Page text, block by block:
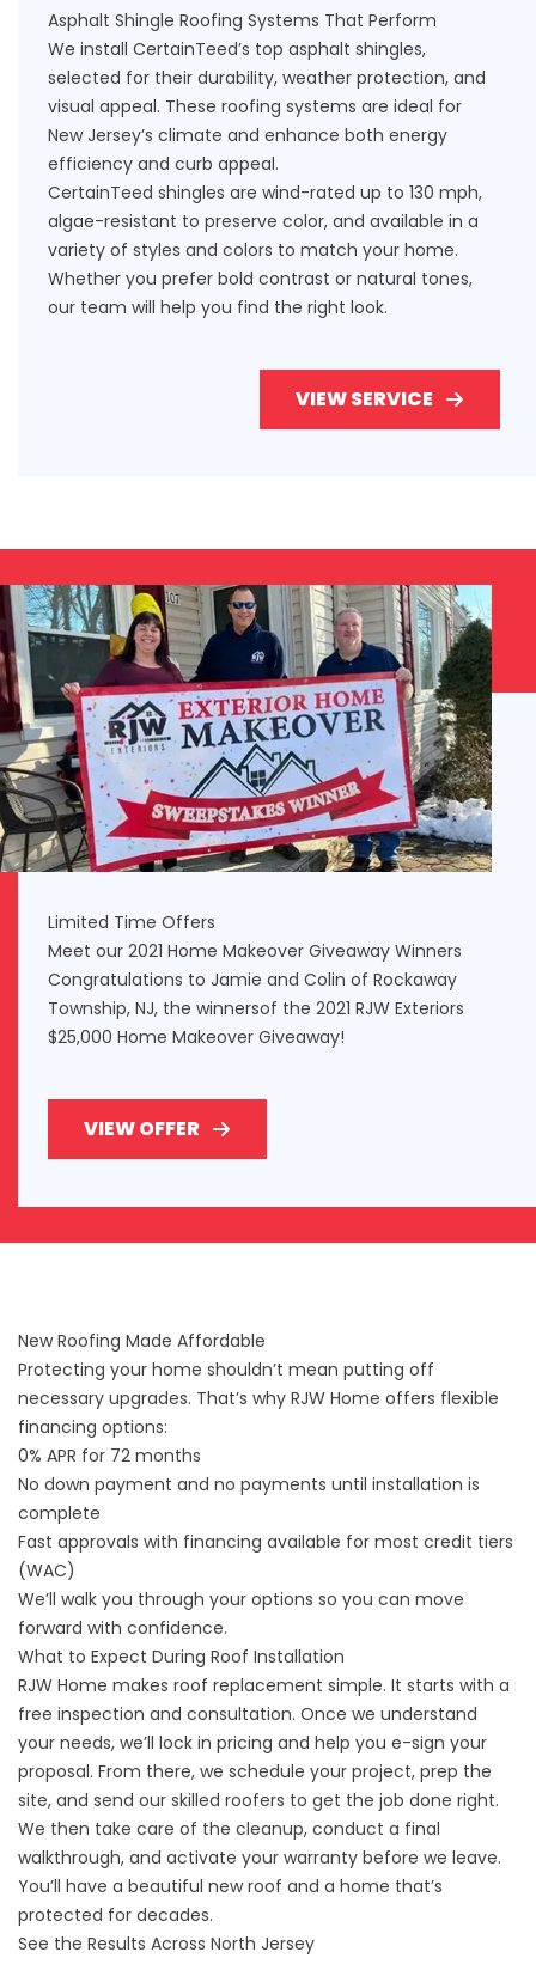
Asphalt Shingle Roofing Systems That Perform
We install CertainTeed’s top asphalt shingles,
selected for their durability, weather protection, and
visual appeal. These roofing systems are ideal for
New Jersey’s climate and enhance both energy
efficiency and curb appeal.
CertainTeed shingles are wind-rated up to 130 mph,
algae-resistant to preserve color, and available in a
variety of styles and colors to match your home.
Whether you prefer bold contrast or natural tones,
our team will help you find the right look.
VIEW SERVICE
Limited Time Offers
Meet our 2021 Home Makeover Giveaway Winners
Congratulations to Jamie and Colin of Rockaway
Township, NJ, the winnersof the 2021 RJW Exteriors
$25,000 Home Makeover Giveaway!
VIEW OFFER
New Roofing Made Affordable
Protecting your home shouldn’t mean putting off
necessary upgrades. That’s why RJW Home offers flexible
financing options:
0% APR for 72 months
No down payment and no payments until installation is
complete
Fast approvals with financing available for most credit tiers
(WAC)
We’ll walk you through your options so you can move
forward with confidence.
What to Expect During Roof Installation
RJW Home makes roof replacement simple. It starts with a
free inspection and consultation. Once we understand
your needs, we’ll lock in pricing and help you e-sign your
proposal. From there, we schedule your project, prep the
site, and send our skilled roofers to get the job done right.
We then take care of the cleanup, conduct a final
walkthrough, and activate your warranty before we leave.
You’ll have a beautiful new roof and a home that’s
protected for decades.
See the Results Across North Jersey